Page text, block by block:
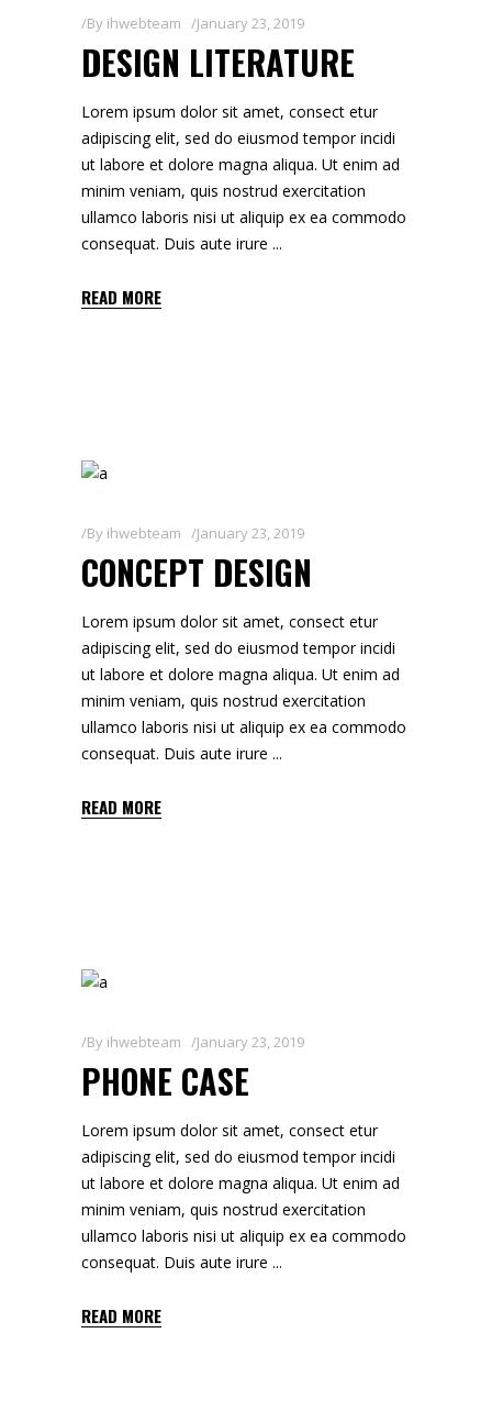
By ihwebteam January 23, 2019
DESIGN LITERATURE
Lorem ipsum dolor sit amet, consect etur
adipiscing elit, sed do eiusmod tempor incidi
ut labore et dolore magna aliqua. Ut enim ad
minim veniam, quis nostrud exercitation
ullamco laboris nisi ut aliquip ex ea commodo
consequat. Duis aute irure
READ MORE
By ihwebteam January 23, 2019
CONCEPT DESIGN
Lorem ipsum dolor sit amet, consect etur
adipiscing elit, sed do eiusmod tempor incidi
ut labore et dolore magna aliqua. Ut enim ad
minim veniam, quis nostrud exercitation
ullamco laboris nisi ut aliquip ex ea commodo
consequat. Duis aute irure
READ MORE
By ihwebteam January 23, 2019
PHONE CASE
Lorem ipsum dolor sit amet, consect etur
adipiscing elit, sed do eiusmod tempor incidi
ut labore et dolore magna aliqua. Ut enim ad
minim veniam, quis nostrud exercitation
ullamco laboris nisi ut aliquip ex ea commodo
consequat. Duis aute irure
READ MORE